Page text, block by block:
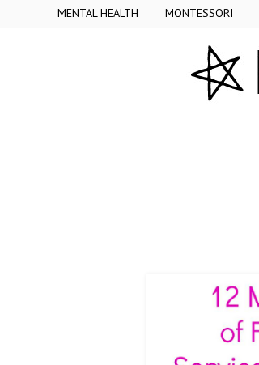
MENTAL HEALTH MONTESSORI